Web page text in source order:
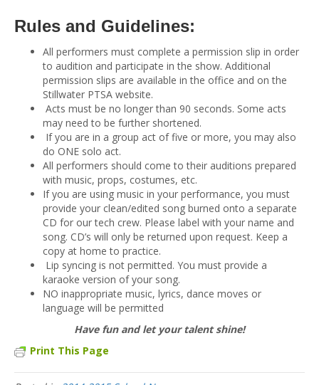
Rules and Guidelines:
All performers must complete a permission slip in order
to audition and participate in the show. Additional
permission slips are available in the office and on the
Stillwater PTSA website.
Acts must be no longer than 90 seconds. Some acts
may need to be further shortened.
If you are in a group act of five or more, you may also
do ONE solo act.
All performers should come to their auditions prepared
with music, props, costumes, etc.
If you are using music in your performance, you must
provide your clean/edited song burned onto a separate
CD for our tech crew. Please label with your name and
song. CD’s will only be returned upon request. Keep a
copy at home to practice.
Lip syncing is not permitted. You must provide a
karaoke version of your song.
NO inappropriate music, lyrics, dance moves or
language will be permitted
Have fun and let your talent shine!
Print This Page